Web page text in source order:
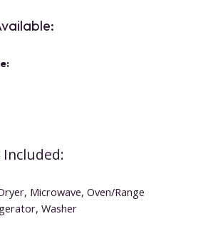
Microwave, Oven/Range
Washer